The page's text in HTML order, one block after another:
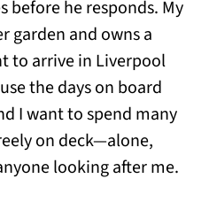
before he responds. My
garden and owns a
to arrive in Liverpool
the days on board
I want to spend many
on deck—alone,
looking after me.